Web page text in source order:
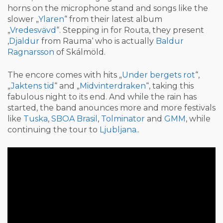
horns on the microphone stand and songs like the
slower „Ylaren“ from their latest album
„Vredesvävd “. Stepping in for Routa, they present
‚Djaldur from Rauma‘ who is actually Baldur
Ragnarsson of Skálmöld.
The encore comes with hits „Under bergets rot“,
„Jaktens tid “ and „ Midvinterdraken“, taking this
fabulous night to its end. And while the rain has
started, the band anounces more and more festivals
like Tuska, SBOA Brasil , Tolminator and GMM , while
continuing the tour to Ljubljana..